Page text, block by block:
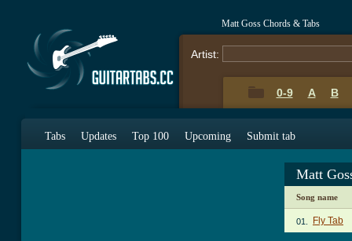
Matt Goss Chords & Tabs
Artist:
0-9 A B
Tabs Updates Top 100 Upcoming Submit tab
Matt
Song name
01. Fly Tab